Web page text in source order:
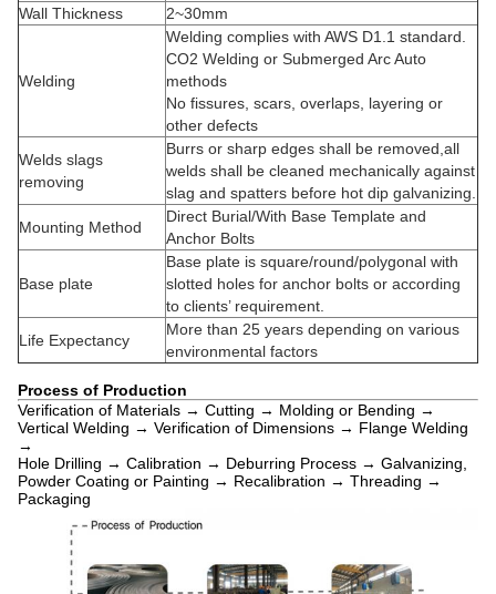
Wall Thickness
2~30mm
Welding
Welding complies with AWS D1.1 standard.
CO2 Welding or Submerged Arc Auto
methods
No fissures, scars, overlaps, layering or
other defects
Welds slags
removing
Burrs or sharp edges shall be removed,all
welds shall be cleaned mechanically against
slag and spatters before hot dip galvanizing.
Mounting Method
Direct Burial/With Base Template and
Anchor Bolts
Base plate
Base plate is square/round/polygonal with
slotted holes for anchor bolts or according
to clients’ requirement.
Life Expectancy
More than 25 years depending on various
environmental factors
Process of Production
Verification of Materials → Cutting → Molding or Bending →
Vertical Welding → Verification of Dimensions → Flange Welding
→
Hole Drilling → Calibration → Deburring Process → Galvanizing,
Powder Coating or Painting → Recalibration → Threading →
Packaging